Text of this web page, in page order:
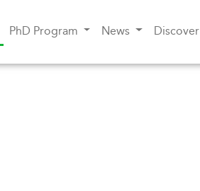
PhD Program News Discover